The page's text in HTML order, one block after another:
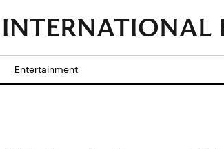
Entertainment